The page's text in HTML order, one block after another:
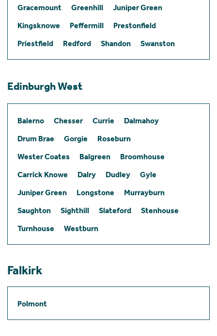
Gracemount
Greenhill
Juniper Green
Kingsknowe
Peffermill
Prestonfield
Priestfield
Redford Shandon Swanston
Edinburgh West
Balerno Chesser Currie
Dalmahoy
Drum Brae
Gorgie
Roseburn
Wester Coates
Balgreen
Broomhouse
Carrick Knowe
Dalry Dudley
Gyle
Juniper Green
Longstone
Murrayburn
Saughton
Sighthill Slateford
Stenhouse
Turnhouse
Westburn
Falkirk
Polmont